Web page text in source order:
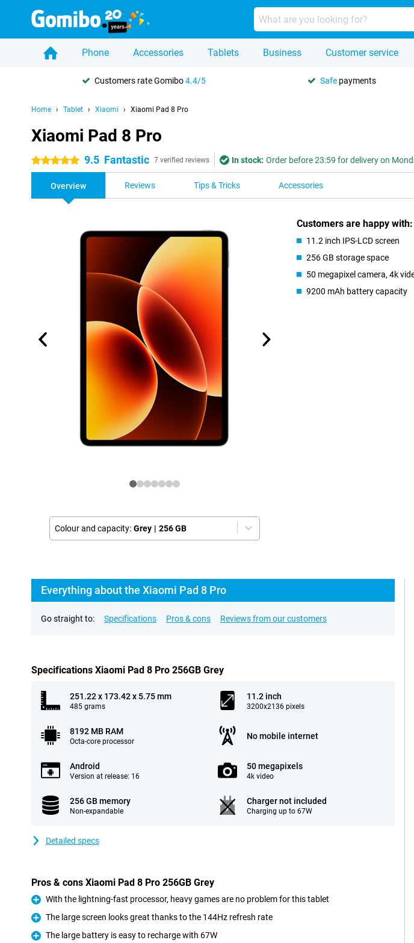
Phone Accessories Tablets Business Customer service
Customers rate Gomibo4.4/5 Safe payments
Home Tablet Xiaomi Xiaomi Pad 8 Pro
Xiaomi Pad 8 Pro
5 stars 9.5 Fantastic 7 verified reviews In stock: Order before 23:59 for delivery on
Overview Reviews Tips & Tricks Accessories
Colour and capacity: Grey | 256 GB
Customers are happy with:
11.2 inch IPS-LCD screen
256 GB storage space
50 megapixel camera, 4k
9200 mAh battery capacity
Everything about the Xiaomi Pad 8 Pro
Go straight to: Specifications Pros & cons Reviews from our customers
Specifications Xiaomi Pad 8 Pro 256GB Grey
251.22 x 173.42 x 5.75 mm
485 grams
11.2 inch
3200x2136 pixels
8192 MB RAM
Octa-core processor
No mobile internet
Android
Version at release: 16
50 megapixels
4k video
256 GB memory
Non-expandable
Charger not included
Charging up to 67W
Detailed specs
Pros & cons Xiaomi Pad 8 Pro 256GB Grey
Pro
With the lightning-fast processor, heavy games are no problem for this tablet
Pro
The large screen looks great thanks to the 144Hz refresh rate
The large battery is easy to recharge with 67W